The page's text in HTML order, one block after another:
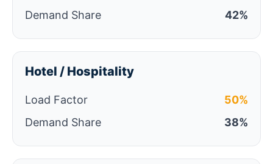
Demand Share
42%
Hotel / Hospitality
Load Factor
50%
Demand Share
38%